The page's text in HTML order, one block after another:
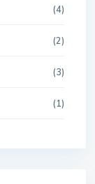
(4)
(2)
(3)
(1)